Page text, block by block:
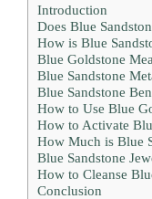
Introduction
Does Blue
How is Blue
Blue Goldstone
Blue Sandstone
Blue Sandstone
How to Use Blue
How to Activate
How Much is Blue
Blue Sandstone
How to Cleanse
Conclusion